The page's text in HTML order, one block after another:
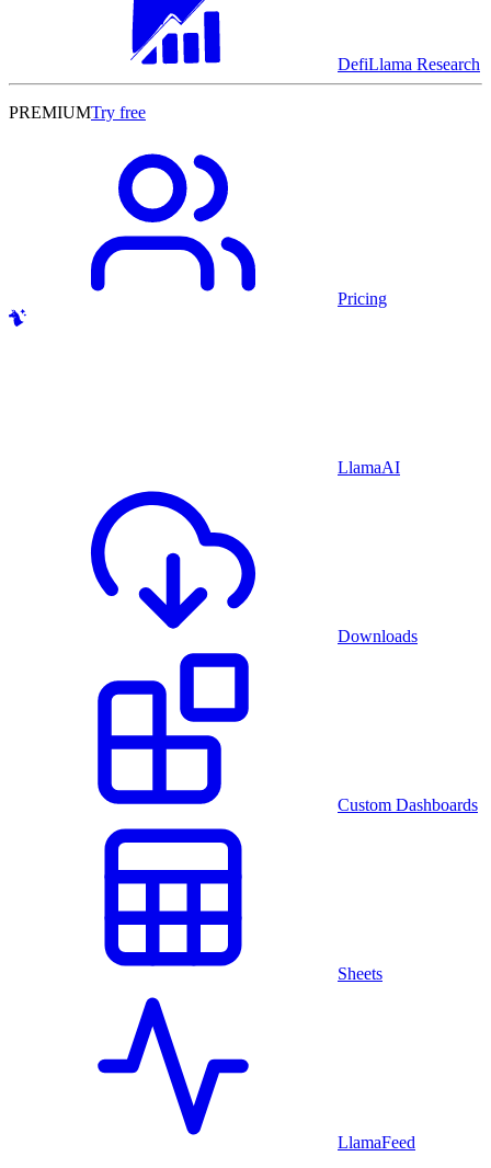
DefiLlama Research
PREMIUMTry free
Pricing
LlamaAI
Downloads
Custom Dashboards
Sheets
LlamaFeed